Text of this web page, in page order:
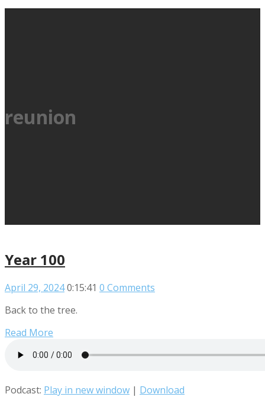
reunion
Year 100
April 29, 20240:15:41 0 Comments
Back to the tree.
Read More
Podcast: Play in new window | Download